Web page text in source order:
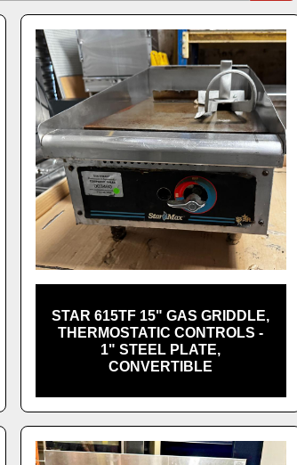
STAR 615TF 15" GAS GRIDDLE,
THERMOSTATIC CONTROLS -
1" STEEL PLATE,
CONVERTIBLE